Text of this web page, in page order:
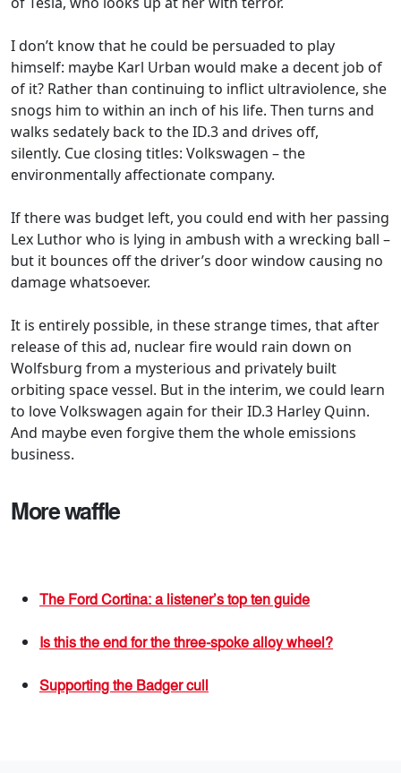
I don’t know that he could be persuaded to play
himself: maybe Karl Urban would make a decent job of
of it? Rather than continuing to inflict ultraviolence, she
snogs him to within an inch of his life. Then turns and
walks sedately back to the ID.3 and drives off,
silently. Cue closing titles: Volkswagen – the
environmentally affectionate company.
If there was budget left, you could end with her passing
Lex Luthor who is lying in ambush with a wrecking ball –
but it bounces off the driver’s door window causing no
damage whatsoever.
It is entirely possible, in these strange times, that after
release of this ad, nuclear fire would rain down on
Wolfsburg from a mysterious and privately built
orbiting space vessel. But in the interim, we could learn
to love Volkswagen again for their ID.3 Harley Quinn.
And maybe even forgive them the whole emissions
business.
More waffle
The Ford Cortina: a listener’s top ten guide
Is this the end for the three-spoke alloy wheel?
Supporting the Badger cull